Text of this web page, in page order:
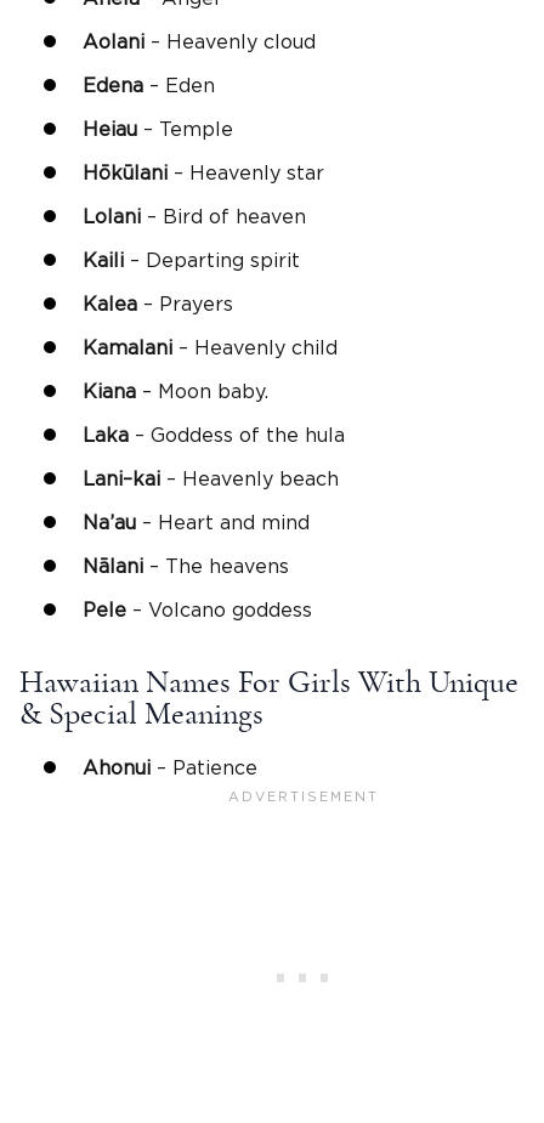
Aolani – Heavenly cloud
Edena – Eden
Heiau – Temple
Hōkūlani – Heavenly star
Lolani – Bird of heaven
Kaili – Departing spirit
Kalea – Prayers
Kamalani – Heavenly child
Kiana – Moon baby.
Laka – Goddess of the hula
Lani–kai – Heavenly beach
Na’au – Heart and mind
Nālani – The heavens
Pele – Volcano goddess
Hawaiian Names For Girls With Unique
& Special Meanings
Ahonui – Patience